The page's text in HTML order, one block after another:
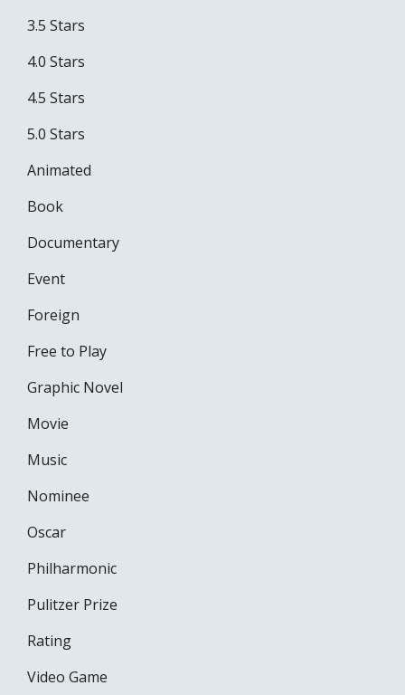
3.5 Stars
4.0 Stars
4.5 Stars
5.0 Stars
Animated
Book
Documentary
Event
Foreign
Free to Play
Graphic Novel
Movie
Music
Nominee
Oscar
Philharmonic
Pulitzer Prize
Rating
Video Game